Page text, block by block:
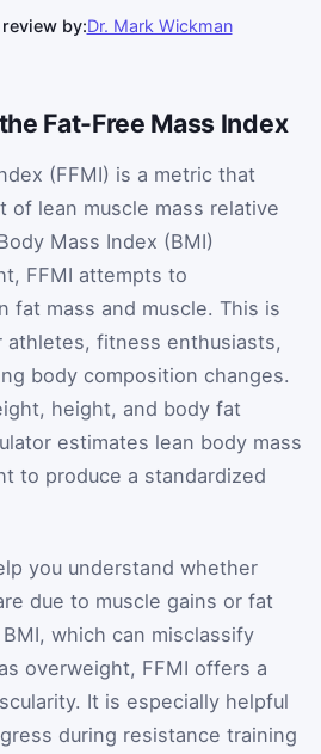
by:Dr. Mark Wickman
Fat-Free Mass Index
(FFMI) is a metric that
of lean muscle mass relative
Mass Index (BMI)
FFMI attempts to
fat mass and muscle. This is
athletes, fitness enthusiasts,
body composition changes.
height, and body fat
estimates lean body mass
to produce a standardized
you understand whether
due to muscle gains or fat
which can misclassify
overweight, FFMI offers a
It is especially helpful
during resistance training